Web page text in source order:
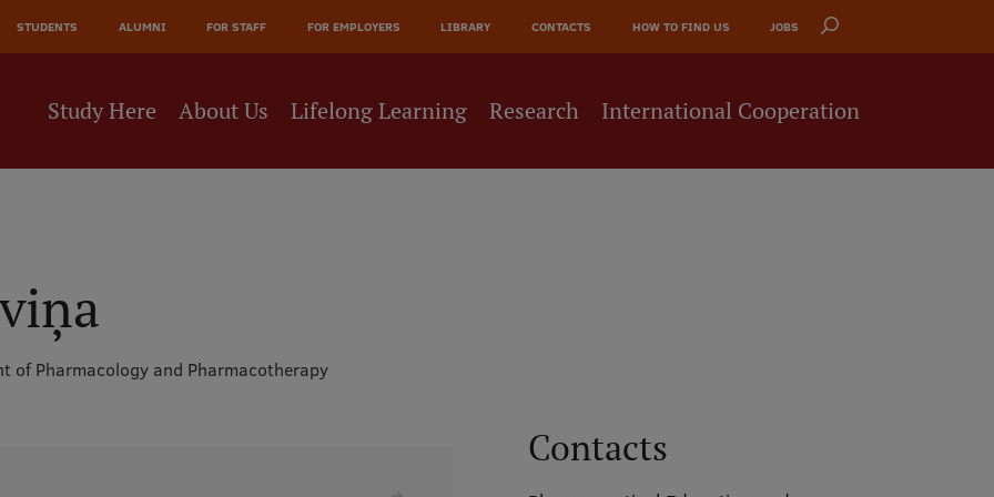
STUDENTS ALUMNI FOR STAFF FOR EMPLOYERS LIBRARY CONTACTS HOW TO FIND US JOBS
Study Here About Us Lifelong Learning Research International Cooperation
of Pharmacology and Pharmacotherapy
Contacts